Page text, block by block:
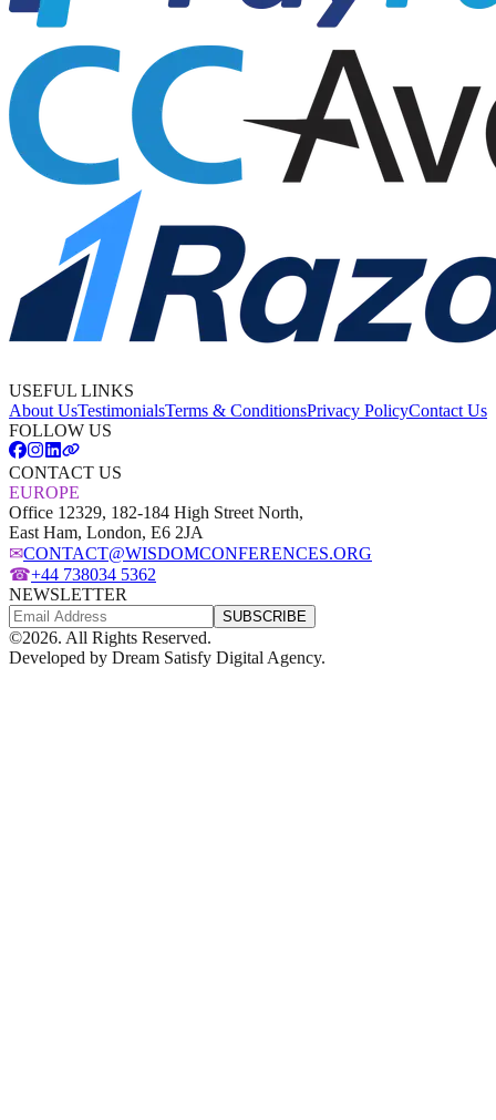
USEFUL LINKS
About UsTestimonialsTerms & ConditionsPrivacy PolicyContact Us
FOLLOW US
CONTACT US
EUROPE
Office 12329, 182-184 High Street North,
East Ham, London, E6 2JA
✉CONTACT@WISDOMCONFERENCES.ORG
☎+44 738034 5362
NEWSLETTER
SUBSCRIBE
©2026. All Rights Reserved.
Developed by Dream Satisfy Digital Agency.